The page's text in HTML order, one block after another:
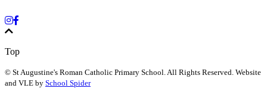
Top
© St Augustine's Roman Catholic Primary School . All Rights Reserved. Website
and VLE by School Spider